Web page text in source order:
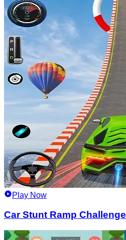
Play Now
Car Stunt Ramp Challenge